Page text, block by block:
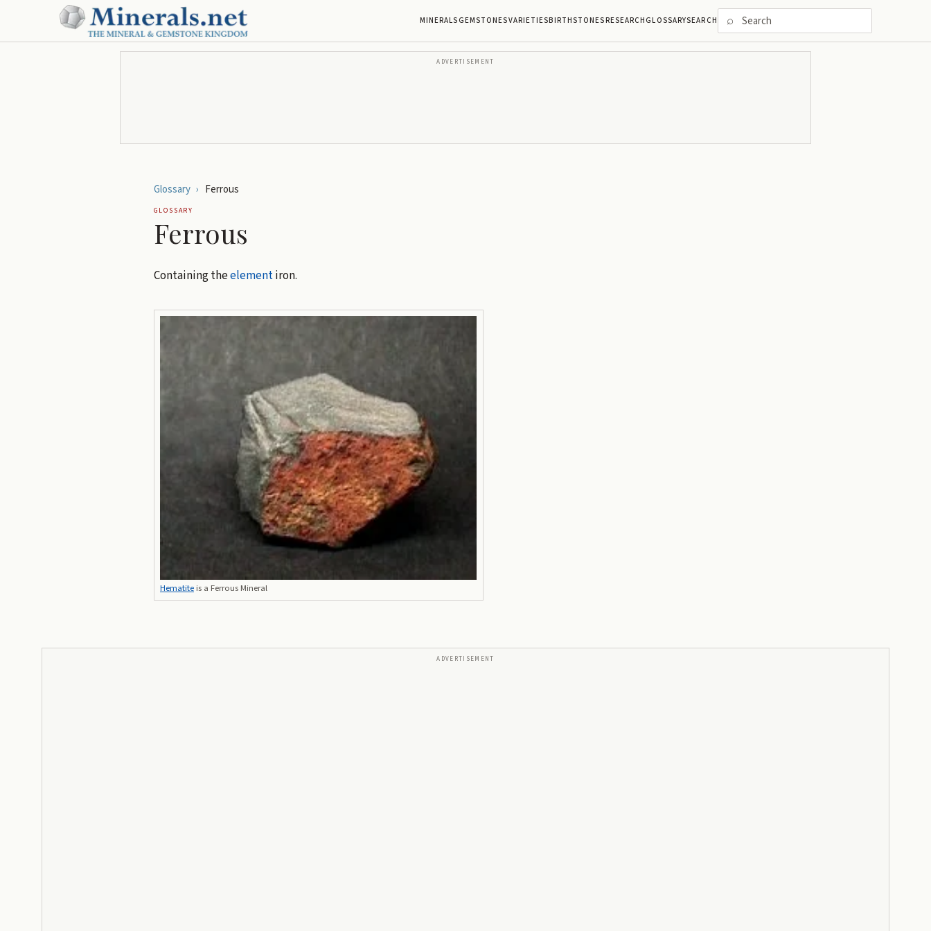
MINERALSGEMSTONESVARIETIESBIRTHSTONESRESEARCHGLOSSARYSEARCH ⌕
ADVERTISEMENT
Glossary › Ferrous
GLOSSARY
Ferrous
Containing theelementiron.
Hematite is a Ferrous Mineral
ADVERTISEMENT